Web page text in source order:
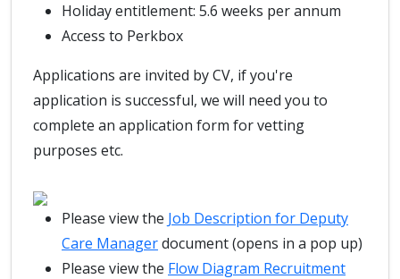
Holiday entitlement: 5.6 weeks per annum
Access to Perkbox
Applications are invited by CV, if you're
application is successful, we will need you to
complete an application form for vetting
purposes etc.
Please view the Job Description for Deputy
Care Managerdocument (opens in a pop up)
Please view the Flow Diagram Recruitment